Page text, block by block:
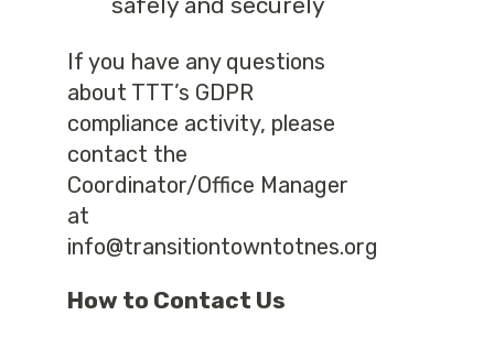
If you have any questions
about TTT’s GDPR
compliance activity, please
contact the
Coordinator/Office Manager
at
info@transitiontowntotnes.org
How to Contact Us